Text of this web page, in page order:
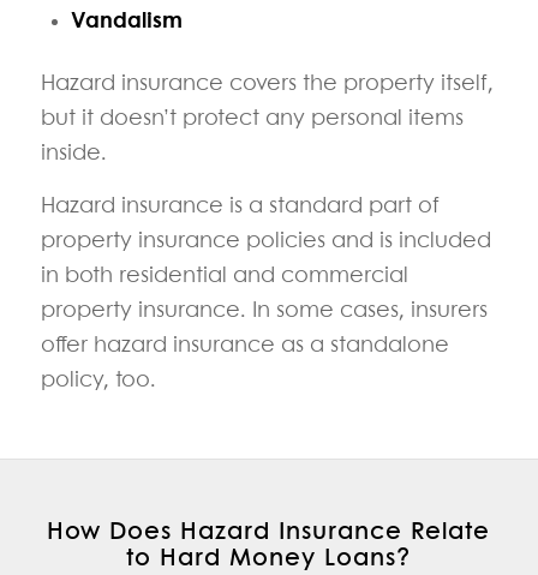
Vandalism
Hazard insurance covers the property itself,
but it doesn’t protect any personal items
inside.
Hazard insurance is a standard part of
property insurance policies and is included
in both residential and commercial
property insurance. In some cases, insurers
offer hazard insurance as a standalone
policy, too.
How Does Hazard Insurance Relate
to Hard Money Loans?